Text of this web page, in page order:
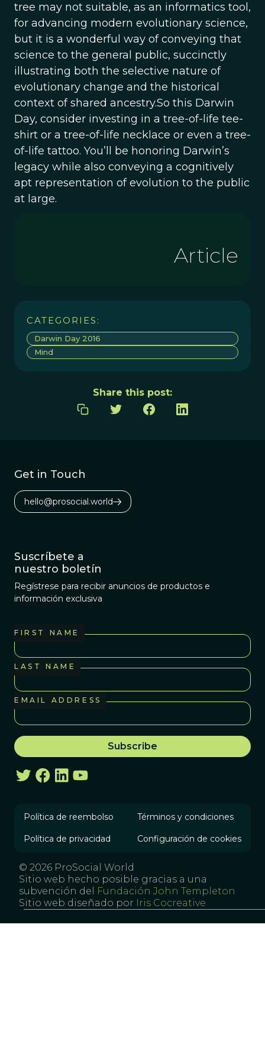
tree may not suitable, as an informatics tool,
for advancing modern evolutionary science,
but it is a wonderful way of conveying that
science to the general public, succinctly
illustrating both the selective nature of
evolutionary change and the historical
context of shared ancestry.So this Darwin
Day, consider investing in a tree-of-life tee-
shirt or a tree-of-life necklace or even a tree-
of-life tattoo. You’ll be honoring Darwin’s
legacy while also conveying a cognitively
apt representation of evolution to the public
at large.
Article
CATEGORIES:
Darwin Day 2016
Mind
Share this post:
Get in Touch
hello@prosocial.world
Suscríbete a
nuestro boletín
Regístrese para recibir anuncios de productos e
información exclusiva
FIRST NAME
LAST NAME
EMAIL ADDRESS
Política de reembolso Términos y condiciones
Política de privacidad Configuración de cookies
© 2026 ProSocial World
Sitio web hecho posible gracias a una
subvención del
Fundación John Templeton
Sitio web diseñado por Iris Cocreative